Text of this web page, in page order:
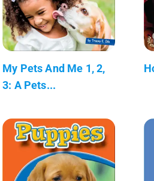
My Pets And Me 1, 2,
3: A Pets...